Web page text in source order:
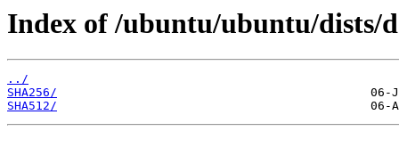
Index of /ubuntu/ubuntu/dists/
../
SHA256/
SHA512/